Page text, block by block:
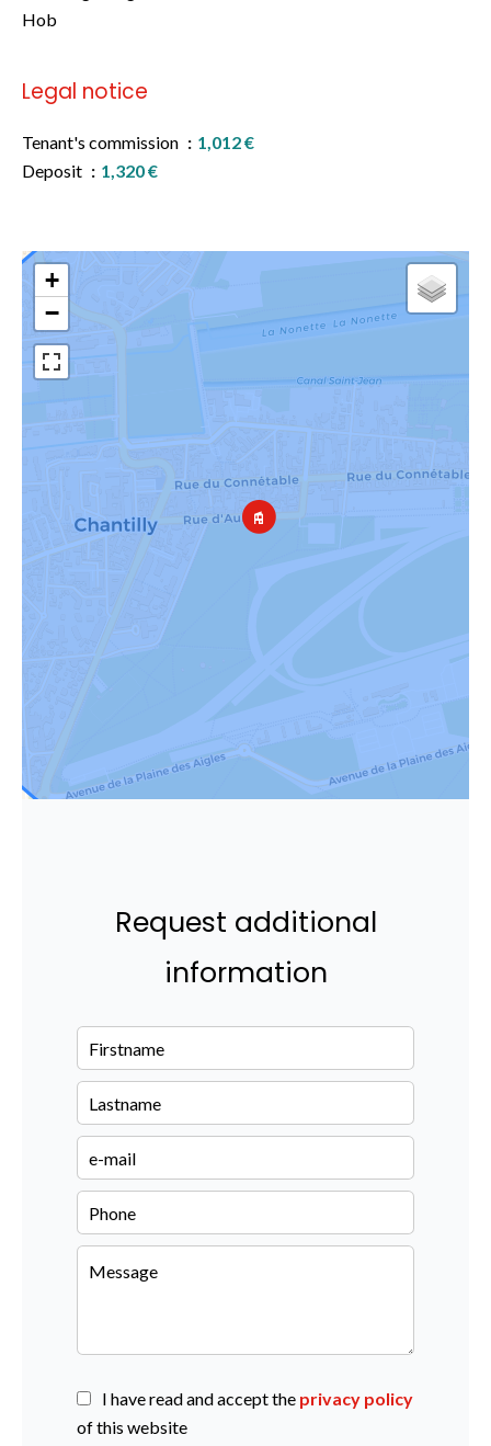
Hob
Legal notice
Tenant's commission
1,012 €
Deposit
1,320 €
+
−
Request additional
information
I have read and accept the privacy policy
of this website